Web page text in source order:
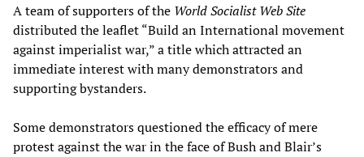
A team of supporters of the World Socialist Web Site
distributed the leaflet “Build an International movement
against imperialist war,” a title which attracted an
immediate interest with many demonstrators and
supporting bystanders.
Some demonstrators questioned the efficacy of mere
protest against the war in the face of Bush and Blair’s